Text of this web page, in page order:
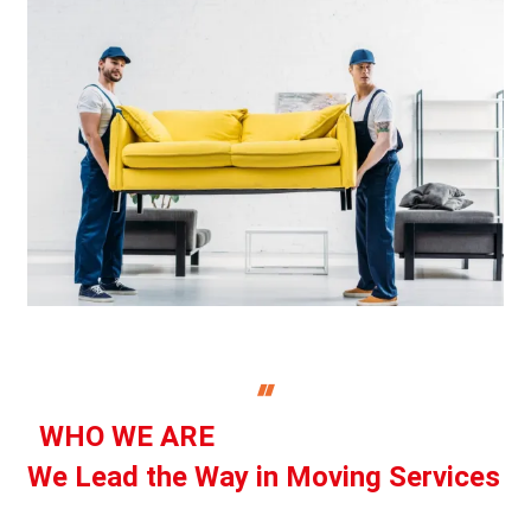
WHO WE ARE
We Lead the Way in Moving Services